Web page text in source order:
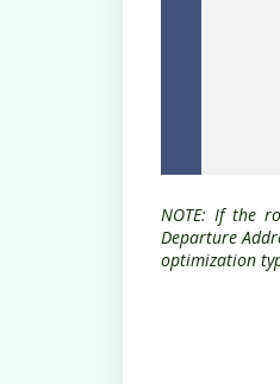
NOTE: If the
Departure
optimization